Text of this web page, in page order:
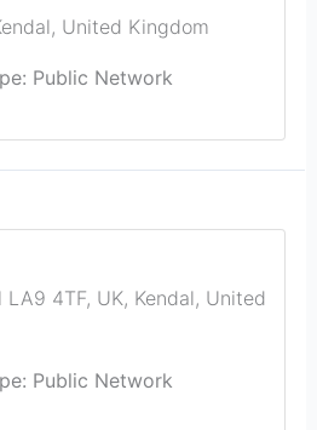
, United Kingdom
Public Network
LA9 4TF, UK, Kendal, United
Public Network